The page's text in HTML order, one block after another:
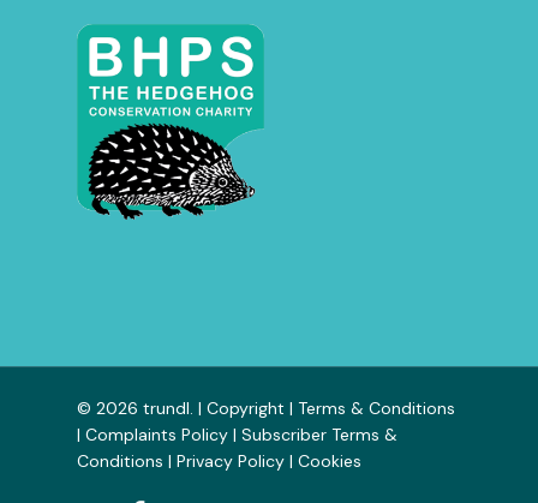
© 2026 trundl. | Copyright | Terms & Conditions
| Complaints Policy | Subscriber Terms &
Conditions | Privacy Policy | Cookies